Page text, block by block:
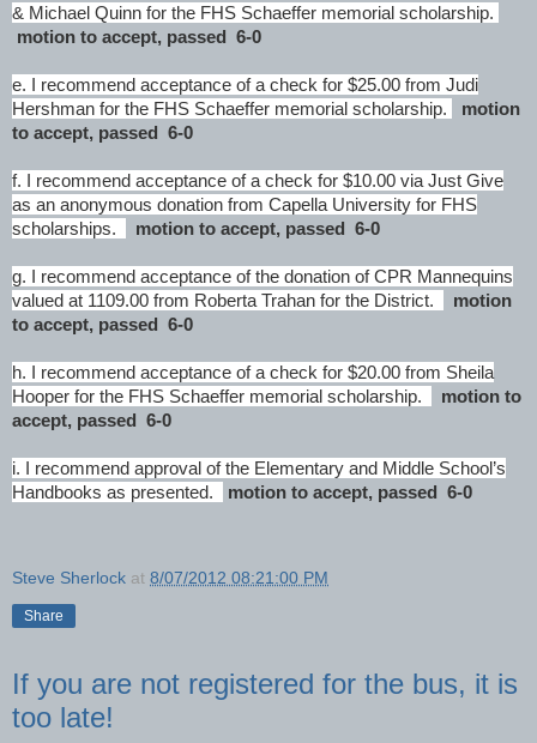
& Michael Quinn for the FHS Schaeffer memorial scholarship.
motion to accept, passed 6-0
e. I recommend acceptance of a check for $25.00 from Judi
Hershman for the FHS Schaeffer memorial scholarship.
motion
to accept, passed 6-0
f. I recommend acceptance of a check for $10.00 via Just Give
as an anonymous donation from Capella University for FHS
scholarships.
motion to accept, passed 6-0
g. I recommend acceptance of the donation of CPR Mannequins
valued at 1109.00 from Roberta Trahan for the District.
motion
to accept, passed 6-0
h. I recommend acceptance of a check for $20.00 from Sheila
Hooper for the FHS Schaeffer memorial scholarship.
motion to
accept, passed 6-0
i. I recommend approval of the Elementary and Middle School’s
Handbooks as presented.
motion to accept, passed 6-0
Steve Sherlock at 8/07/2012 08:21:00 PM
Share
If you are not registered for the bus, it is
too late!